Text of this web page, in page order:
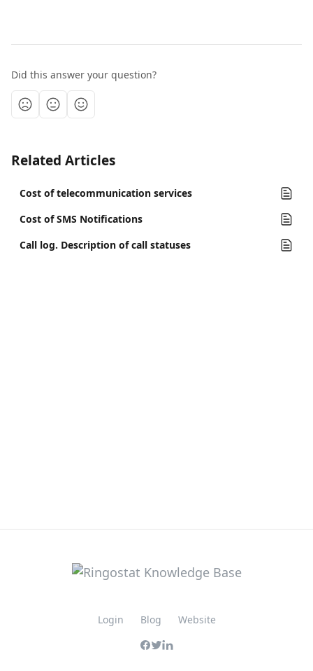
Did this answer your question?
Related Articles
Cost of telecommunication services
Cost of SMS Notifications
Call log. Description of call statuses
Login Blog Website